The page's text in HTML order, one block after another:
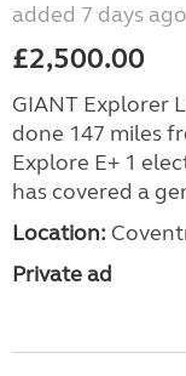
added 7 days ago
£2,500.00
GIANT Explorer
done 147 miles
Explore E+ 1
has covered a
Location:
Private ad